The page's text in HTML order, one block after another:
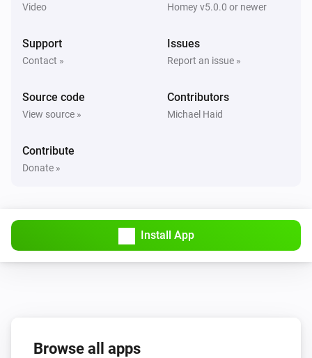
Video Homey v5.0.0 or newer
Support
Contact »
Issues
Report an issue »
Source code
View source »
Contributors
Michael Haid
Contribute
Donate »
Install App
Browse all apps